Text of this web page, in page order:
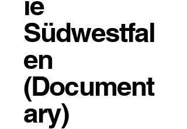
Südwestfal
en
(Document
ary)